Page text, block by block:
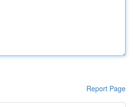
Report Page